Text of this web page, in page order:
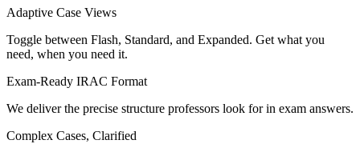
Adaptive Case Views
Toggle between Flash, Standard, and Expanded. Get what you
need, when you need it.
Exam-Ready IRAC Format
We deliver the precise structure professors look for in exam answers.
Complex Cases, Clarified